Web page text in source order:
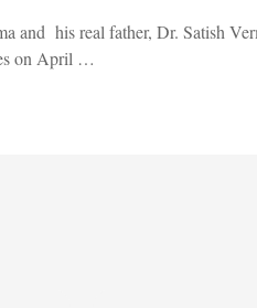
and his real father, Dr. Satish
on April …